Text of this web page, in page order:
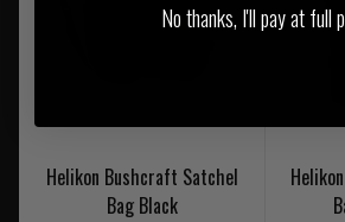
Helikon Bushcraft Satchel
Bag Black
No thanks, I'll pay at full